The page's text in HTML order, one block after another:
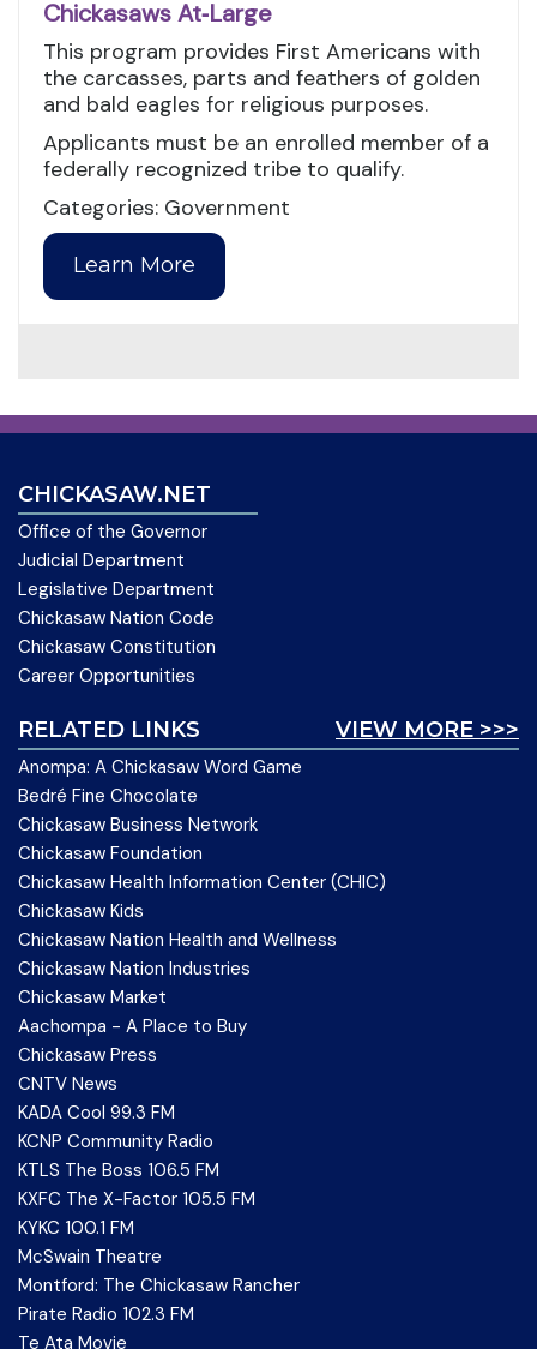
Chickasaws At‑Large
This program provides First Americans with
the carcasses, parts and feathers of golden
and bald eagles for religious purposes.
Applicants must be an enrolled member of a
federally recognized tribe to qualify.
Categories: Government
Learn More
CHICKASAW.NET
Office of the Governor
Judicial Department
Legislative Department
Chickasaw Nation Code
Chickasaw Constitution
Career Opportunities
VIEW MORE >>>
RELATED LINKS
Anompa: A Chickasaw Word Game
Bedré Fine Chocolate
Chickasaw Business Network
Chickasaw Foundation
Chickasaw Health Information Center (CHIC)
Chickasaw Kids
Chickasaw Nation Health and Wellness
Chickasaw Nation Industries
Chickasaw Market
Aachompa - A Place to Buy
Chickasaw Press
CNTV News
KADA Cool 99.3 FM
KCNP Community Radio
KTLS The Boss 106.5 FM
KXFC The X-Factor 105.5 FM
KYKC 100.1 FM
McSwain Theatre
Montford: The Chickasaw Rancher
Pirate Radio 102.3 FM
Te Ata Movie